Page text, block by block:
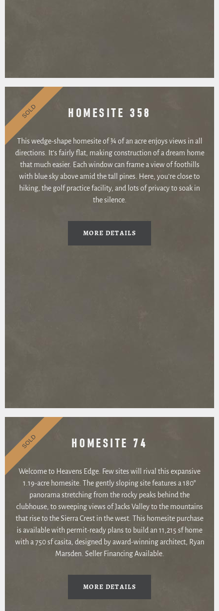
HOMESITE 358
This wedge-shape homesite of ¾ of an acre enjoys views in all
directions. It’s fairly flat, making construction of a dream home
that much easier. Each window can frame a view of foothills
with blue sky above amid the tall pines. Here, you’re close to
hiking, the golf practice facility, and lots of privacy to soak in
the silence.
MORE DETAILS
SOLD
HOMESITE 74
Welcome to Heavens Edge. Few sites will rival this expansive
1.19-acre homesite. The gently sloping site features a 180°
panorama stretching from the rocky peaks behind the
clubhouse, to sweeping views of Jacks Valley to the mountains
that rise to the Sierra Crest in the west. This homesite purchase
is available with permit-ready plans to build an 11,215 sf home
with a 750 sf casita, designed by award-winning architect, Ryan
Marsden. Seller Financing Available.
MORE DETAILS
SOLD